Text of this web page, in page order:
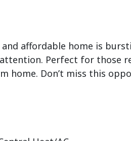
affordable home is
Perfect for those
home. Don’t miss this